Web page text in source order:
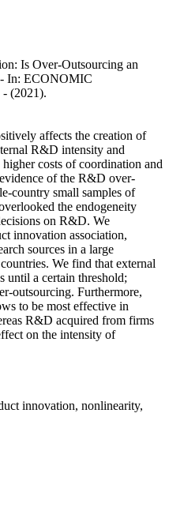
Is Over-Outsourcing an
In: ECONOMIC
(2021).
affects the creation of
R&D intensity and
costs of coordination and
of the R&D over-
country small samples of
the endogeneity
on R&D. We
innovation association,
sources in a large
We find that external
until a certain threshold;
outsourcing. Furthermore,
to be most effective in
R&D acquired from firms
on the intensity of
innovation, nonlinearity,